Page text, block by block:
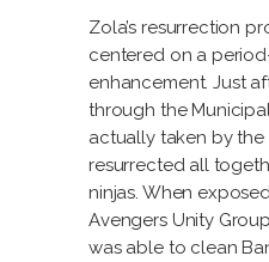
Zola’s resurrection
centered on a
enhancement. Just
through the Municipal
actually taken by the
resurrected all
ninjas. When
Avengers Unity
was able to clean